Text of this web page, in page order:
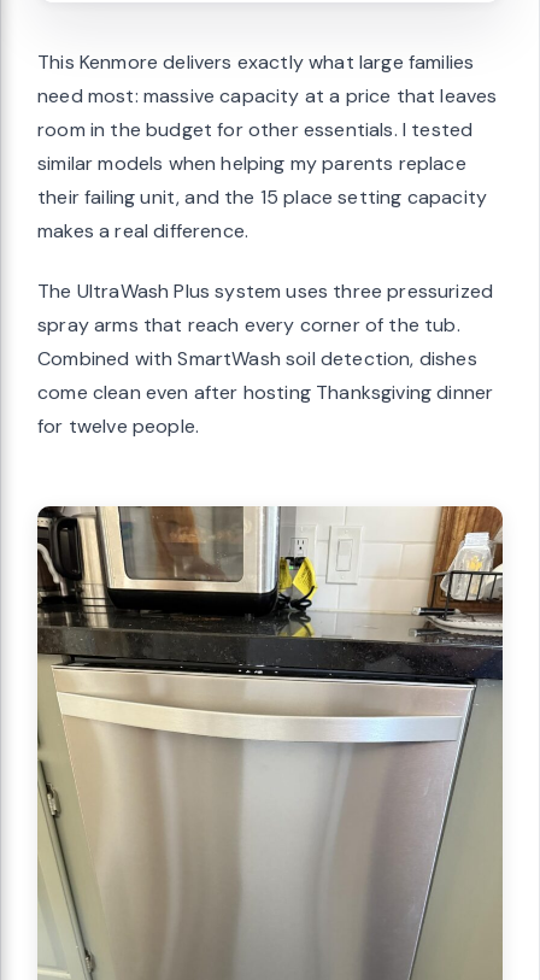
This Kenmore delivers exactly what large families
need most: massive capacity at a price that leaves
room in the budget for other essentials. I tested
similar models when helping my parents replace
their failing unit, and the 15 place setting capacity
makes a real difference.
The UltraWash Plus system uses three pressurized
spray arms that reach every corner of the tub.
Combined with SmartWash soil detection, dishes
come clean even after hosting Thanksgiving dinner
for twelve people.